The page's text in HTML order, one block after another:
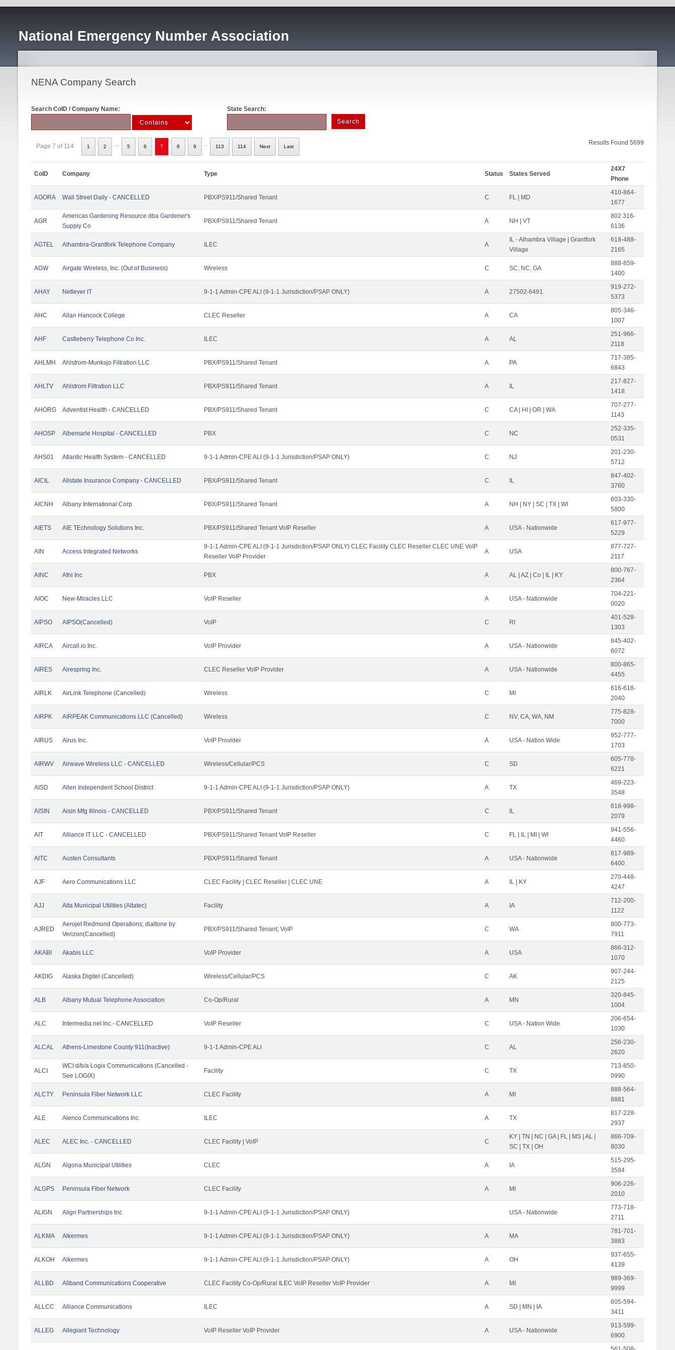
National Emergency Number Association
NENA Company Search
Search CoID / Company Name: State Search:
Results Found 5699
Page 7 of 114 1 2 5 6 7 8 9 113 114 Next Last
CoID Company Type Status States Served
24X7
Phone
AGORA Wall Street Daily - CANCELLED PBX/PS911/Shared Tenant C FL | MD
410-864-
1677
AGR
Americas Gardening Resource dba Gardener's
Supply Co
PBX/PS911/Shared Tenant A NH | VT
802 316-
6136
AGTEL Alhambra-Grantfork Telephone Company ILEC A
IL - Alhambra Village | Grantfork
Village
618-488-
2165
AGW Airgate Wireless, Inc. (Out of Business) Wireless C SC, NC, GA
888-859-
1400
AHAY Netlever IT 9-1-1 Admin-CPE ALI (9-1-1 Jurisdiction/PSAP ONLY) A 27502-6491
919-272-
5373
AHC Allan Hancock College CLEC Reseller A CA
805-346-
1007
AHF Castleberry Telephone Co Inc. ILEC A AL
251-966-
2118
AHLMH Ahlstrom-Munksjo Filtration LLC PBX/PS911/Shared Tenant A PA
717-385-
6843
AHLTV Ahlstrom Filtration LLC PBX/PS911/Shared Tenant A IL
217-827-
1418
AHORG Adventist Health - CANCELLED PBX/PS911/Shared Tenant C CA | HI | OR | WA
707-277-
1143
AHOSP Albemarle Hospital - CANCELLED PBX C NC
252-335-
0531
AHS01 Atlantic Health System - CANCELLED 9-1-1 Admin-CPE ALI (9-1-1 Jurisdiction/PSAP ONLY) C NJ
201-230-
5712
AICIL Allstate Insurance Company - CANCELLED PBX/PS911/Shared Tenant C IL
847-402-
3760
AICNH Albany International Corp PBX/PS911/Shared Tenant A NH | NY | SC | TX | WI
603-330-
5800
AIETS AIE TEchnology Solutions Inc. PBX/PS911/Shared Tenant VoIP Reseller A USA - Nationwide
617-977-
5229
AIN Access Integrated Networks
9-1-1 Admin-CPE ALI (9-1-1 Jurisdiction/PSAP ONLY) CLEC Facility CLEC Reseller CLEC UNE VoIP
Reseller VoIP Provider
A USA
877-727-
2117
AINC Afni Inc PBX A AL | AZ | Co | IL | KY
800-767-
2364
AIOC New-Miracles LLC VoIP Reseller A USA - Nationwide
704-221-
0020
AIPSO AIPSO(Cancelled) VoIP C RI
401-528-
1303
AIRCA Aircall.io Inc. VoIP Provider A USA - Nationwide
845-402-
6072
AIRES Airespring Inc. CLEC Reseller VoIP Provider A USA - Nationwide
800-865-
4455
AIRLK AirLink Telephone (Cancelled) Wireless C MI
616-618-
2040
AIRPK AIRPEAK Communications LLC (Cancelled) Wireless C NV, CA, WA, NM
775-828-
7000
AIRUS Airus Inc. VoIP Provider A USA - Nation Wide
952-777-
1703
AIRWV Airwave Wireless LLC - CANCELLED Wireless/Cellular/PCS C SD
605-778-
6221
AISD Allen Independent School District 9-1-1 Admin-CPE ALI (9-1-1 Jurisdiction/PSAP ONLY) A TX
469-223-
3548
AISIN Aisin Mfg Illinois - CANCELLED PBX/PS911/Shared Tenant C IL
618-998-
2079
AIT Alliance IT LLC - CANCELLED PBX/PS911/Shared Tenant VoIP Reseller C FL | IL | MI | WI
941-556-
4460
AITC Austen Consultants PBX/PS911/Shared Tenant A USA - Nationwide
817-989-
6400
AJF Aero Communications LLC CLEC Facility | CLEC Reseller | CLEC UNE A IL | KY
270-448-
4247
AJJ Alta Municipal Utilities (Altatec) Facility A IA
712-200-
1122
AJRED
Aerojet Redmond Operations; dialtone by
Verizon(Cancelled)
PBX/PS911/Shared Tenant; VoIP C WA
800-773-
7911
AKABI Akabis LLC VoIP Provider A USA
866-312-
1070
AKDIG Alaska Digitel (Cancelled) Wireless/Cellular/PCS C AK
907-244-
2125
ALB Albany Mutual Telephone Association Co-Op/Rural A MN
320-845-
1004
ALC Intermedia.net Inc.- CANCELLED VoIP Reseller C USA - Nation Wide
206-654-
1030
ALCAL Athens-Limestone County 911(Inactive) 9-1-1 Admin-CPE ALI C AL
256-230-
2620
ALCI
WCI d/b/a Logix Communications (Cancelled -
See LOGIX)
Facility C TX
713-850-
0990
ALCTY Peninsula Fiber Network LLC CLEC Facility A MI
888-564-
8881
ALE Alenco Communications Inc. ILEC A TX
817-228-
2937
ALEC ALEC Inc. - CANCELLED CLEC Facility | VoIP C
KY | TN | NC | GA | FL | MS | AL |
SC | TX | OH
866-709-
8030
ALGN Algona Municipal Utilities CLEC A IA
515-295-
3584
ALGPS Peninsula Fiber Network CLEC Facility A MI
906-226-
2010
ALIGN Align Partnerships Inc 9-1-1 Admin-CPE ALI (9-1-1 Jurisdiction/PSAP ONLY) USA - Nationwide
773-718-
2711
ALKMA Alkermes 9-1-1 Admin-CPE ALI (9-1-1 Jurisdiction/PSAP ONLY) A MA
781-701-
3883
ALKOH Alkermes 9-1-1 Admin-CPE ALI (9-1-1 Jurisdiction/PSAP ONLY) A OH
937-655-
4139
ALLBD Allband Communications Cooperative CLEC Facility Co-Op/Rural ILEC VoIP Reseller VoIP Provider A MI
989-369-
9999
ALLCC Alliance Communications ILEC A SD | MN | IA
605-594-
3411
ALLEG Allegiant Technology VoIP Reseller VoIP Provider A USA - Nationwide
913-599-
6900